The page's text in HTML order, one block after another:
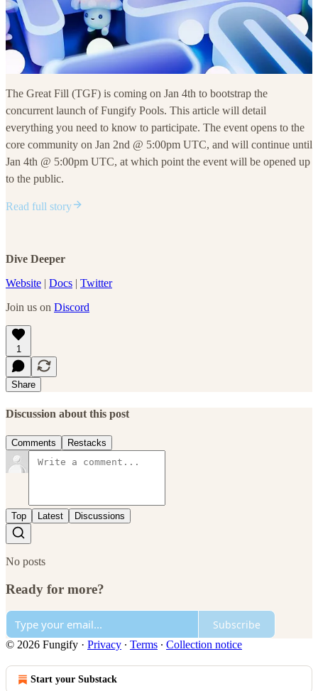
The Great Fill (TGF) is coming on Jan 4th to bootstrap the
concurrent launch of Fungify Pools. This article will detail
everything you need to know to participate. The event opens to the
core community on Jan 2nd @ 5:00pm UTC, and will continue until
Jan 4th @ 5:00pm UTC, at which point the event will be opened up
to the public.
Read full story
Dive Deeper
Website | Docs | Twitter
Join us on Discord
1
Share
Discussion about this post
Comments Restacks
Top Latest Discussions
No posts
Ready for more?
Subscribe
© 2026 Fungify · Privacy ∙ Terms ∙ Collection notice
Start your Substack